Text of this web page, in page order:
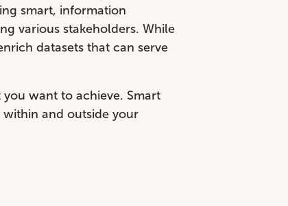
smart, information
various stakeholders. While
datasets that can serve
want to achieve. Smart
and outside your